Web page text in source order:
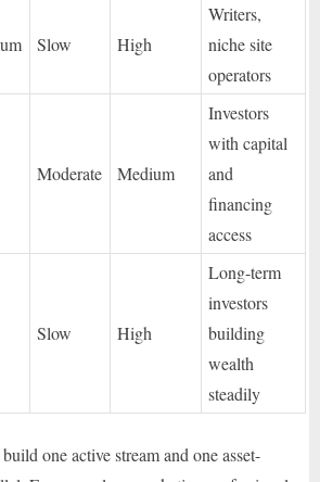
Slow High
Writers,
niche site
operators
Moderate Medium
Investors
with capital
and
financing
access
Slow High
Long-term
investors
building
wealth
steadily
one active stream and one asset-